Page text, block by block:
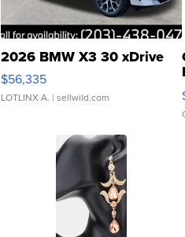
2026 BMW X3 30 xDrive
$56,335
LOTLINX A. | sellwild.com